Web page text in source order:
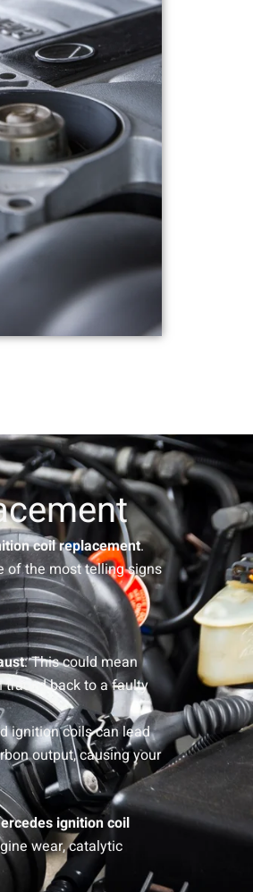
coil replacement.
of the most telling signs
: This could mean
back to a faulty
ignition coils can lead
output, causing your
ignition coil
wear, catalytic